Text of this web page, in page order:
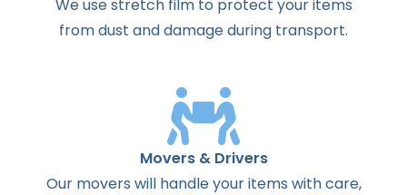
We use stretch film to protect your items
from dust and damage during transport.
Movers & Drivers
Our movers will handle your items with care,